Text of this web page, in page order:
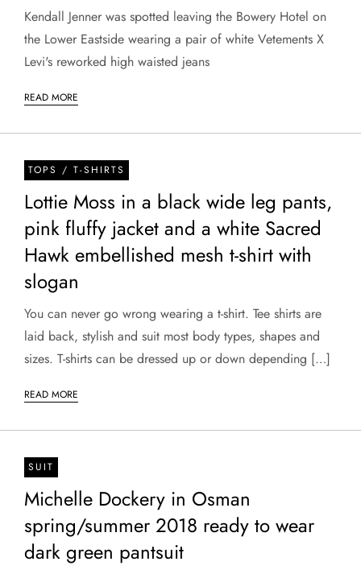
Kendall Jenner was spotted leaving the Bowery Hotel on
the Lower Eastside wearing a pair of white Vetements X
Levi's reworked high waisted jeans
READ MORE
TOPS / T-SHIRTS
Lottie Moss in a black wide leg pants,
pink fluffy jacket and a white Sacred
Hawk embellished mesh t-shirt with
slogan
You can never go wrong wearing a t-shirt. Tee shirts are
laid back, stylish and suit most body types, shapes and
sizes. T-shirts can be dressed up or down depending […]
READ MORE
SUIT
Michelle Dockery in Osman
spring/summer 2018 ready to wear
dark green pantsuit